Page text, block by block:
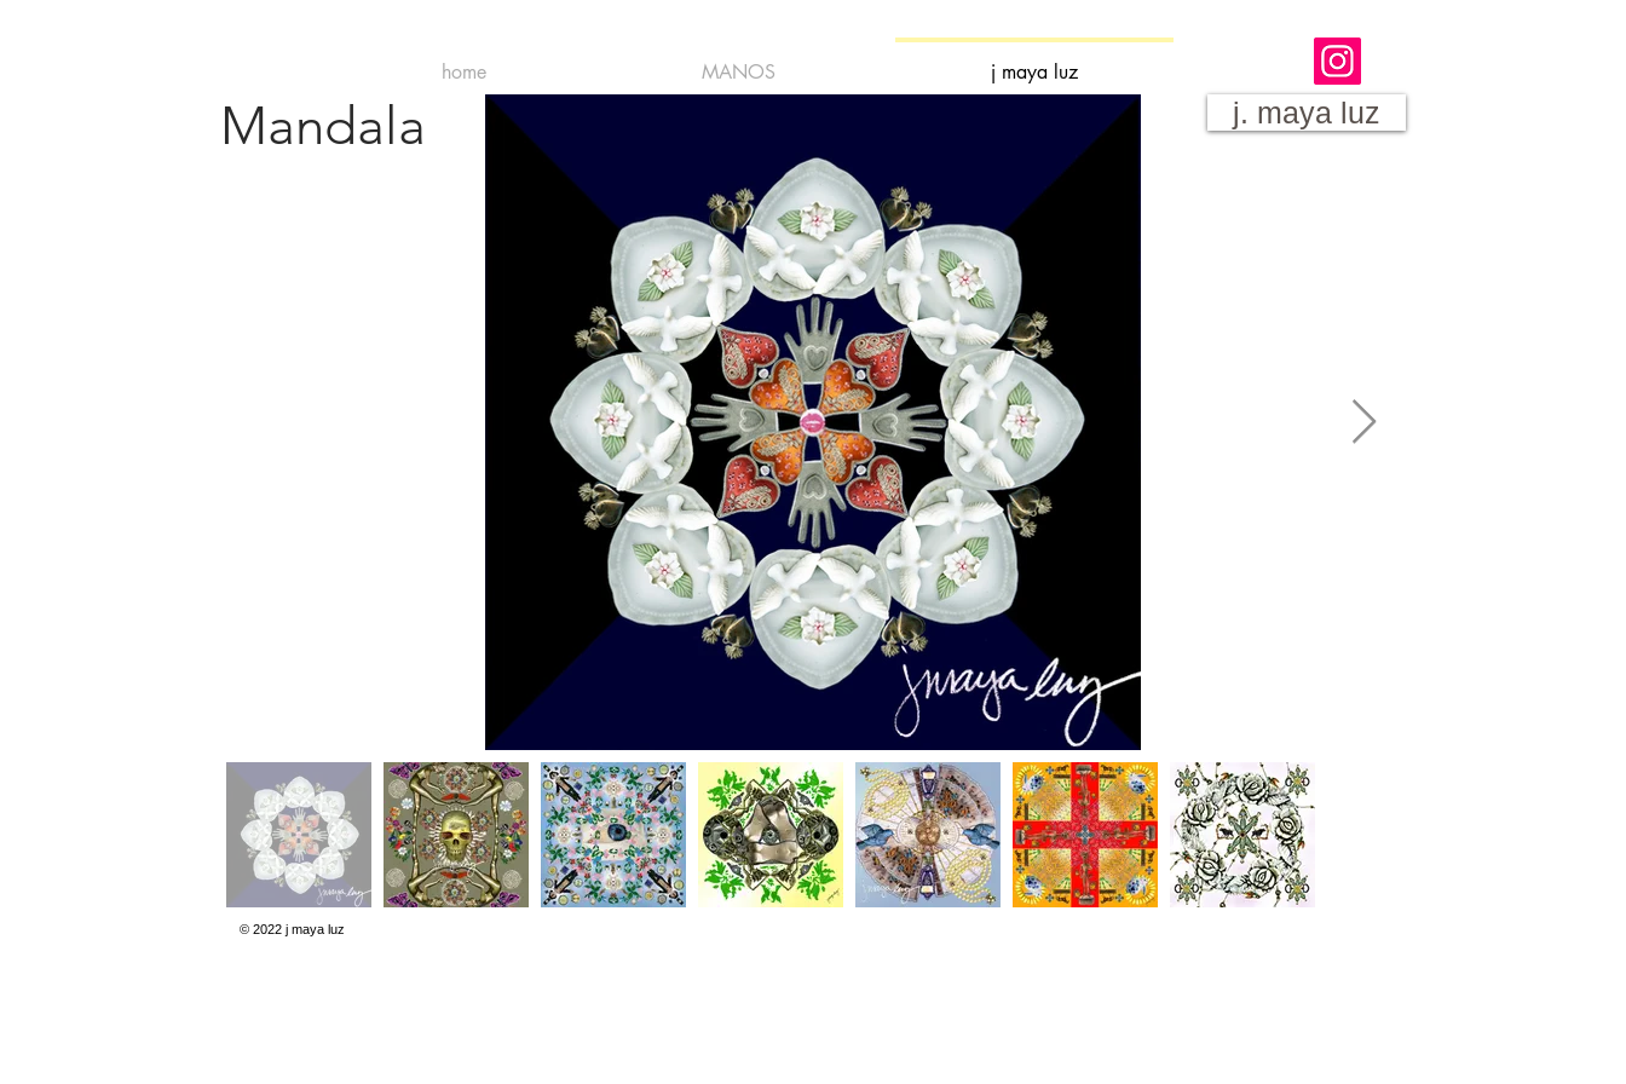
home MANOS j maya luz
j. maya luz
Mandala
© 2022 j maya luz